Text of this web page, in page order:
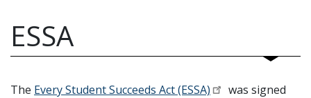
ESSA
The Every Student Succeeds Act (ESSA)
was signed